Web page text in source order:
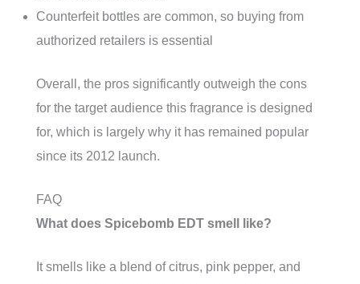
Counterfeit bottles are common, so buying from
authorized retailers is essential
Overall, the pros significantly outweigh the cons
for the target audience this fragrance is designed
for, which is largely why it has remained popular
since its 2012 launch.
FAQ
What does Spicebomb EDT smell like?
It smells like a blend of citrus, pink pepper, and